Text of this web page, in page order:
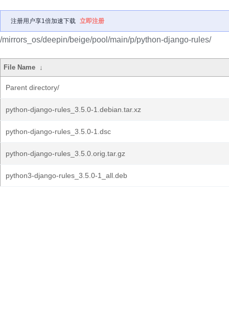
注册用户享1倍加速下载 立即注册
/mirrors_os/deepin/beige/pool/main/p/python-django-rules/
File Name ↓
Parent directory/
python-django-rules_3.5.0-1.debian.tar.xz
python-django-rules_3.5.0-1.dsc
python-django-rules_3.5.0.orig.tar.gz
python3-django-rules_3.5.0-1_all.deb